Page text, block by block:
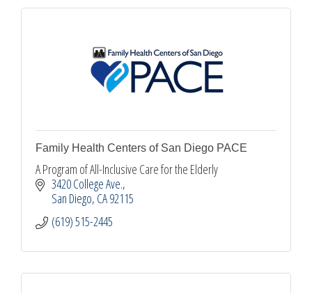
Family Health Centers of San Diego PACE
A Program of All-Inclusive Care for the Elderly
3420 College Ave.
San Diego CA92115
(619) 515-2445